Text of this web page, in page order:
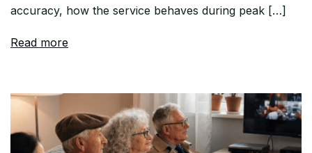
accuracy, how the service behaves during peak […]
Read more